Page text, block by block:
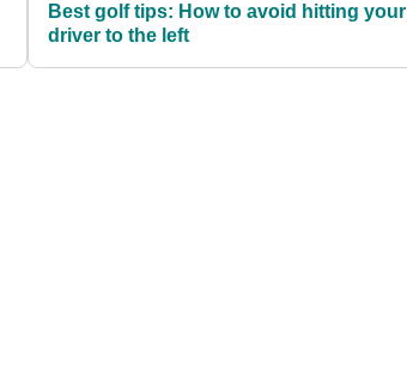
Best golf tips: How to avoid hitting your
driver to the left